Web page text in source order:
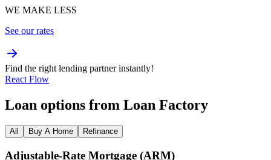
WE MAKE LESS
See our rates
Find the right lending partner instantly!
React Flow
Loan options from Loan Factory
All Buy A Home Refinance
Adjustable‑Rate Mortgage (ARM)